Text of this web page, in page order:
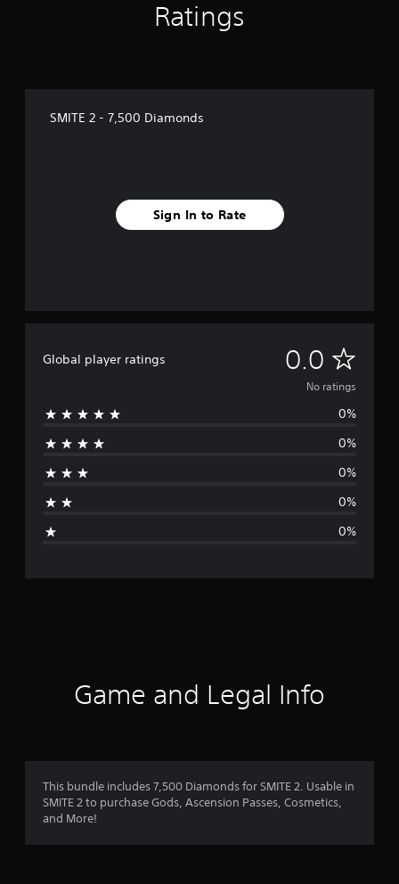
Ratings
SMITE 2 - 7,500 Diamonds
Sign In to Rate
Global player ratings 0.0 N
o
g
No ratings
0%
0%
0%
0%
0%
Game and Legal Info
This bundle includes 7,500 Diamonds for SMITE 2. Usable in
SMITE 2 to purchase Gods, Ascension Passes, Cosmetics,
and More!